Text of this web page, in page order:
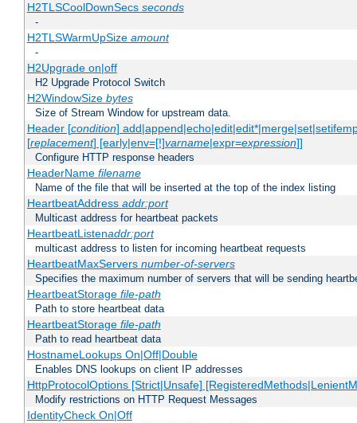
H2TLSCoolDownSecs seconds
-
H2TLSWarmUpSize amount
-
H2Upgrade on|off
H2 Upgrade Protocol Switch
H2WindowSize bytes
Size of Stream Window for upstream data.
Header [condition]
[replacement] [early|env=[!]varname|expr=expression]]
Configure HTTP response headers
HeaderName filename
Name of the file that will be inserted at the top of the index listing
HeartbeatAddress addr:port
Multicast address for heartbeat packets
HeartbeatListenaddr:port
multicast address to listen for incoming heartbeat requests
HeartbeatMaxServers number-of-servers
Specifies the maximum number of servers that will be sending
HeartbeatStorage file-path
Path to store heartbeat data
HeartbeatStorage file-path
Path to read heartbeat data
HostnameLookups On|Off|Double
Enables DNS lookups on client IP addresses
HttpProtocolOptions [Strict|Unsafe]
Modify restrictions on HTTP Request Messages
IdentityCheck On|Off